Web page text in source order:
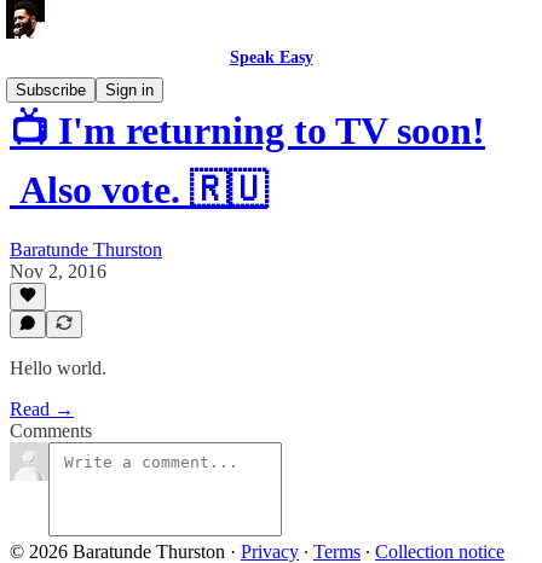
Speak Easy
Subscribe
Sign in
📺 I'm returning to TV soon!
Also vote. 🇷🇺
Baratunde Thurston
Nov 2, 2016
Hello world.
Read →
Comments
© 2026 Baratunde Thurston · Privacy ∙ Terms ∙ Collection notice